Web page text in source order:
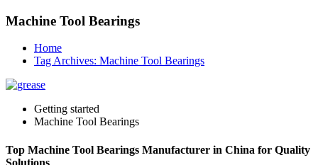
Machine Tool Bearings
Home
Tag Archives: Machine Tool Bearings
Getting started
Machine Tool Bearings
Top Machine Tool Bearings Manufacturer in China for Quality
Solutions